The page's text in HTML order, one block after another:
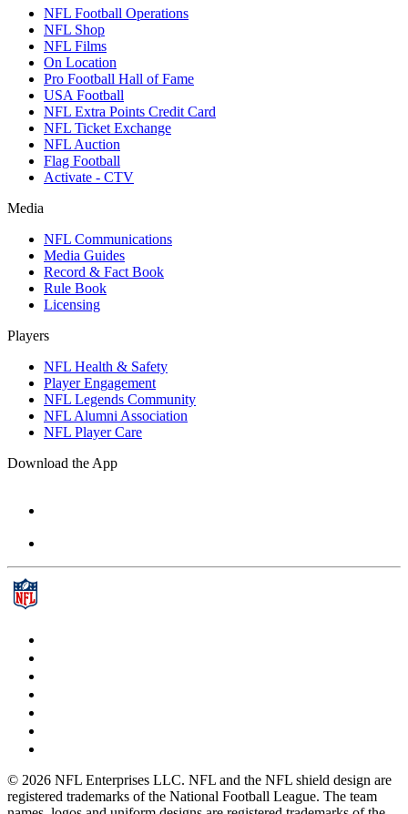
NFL Football Operations
NFL Shop
NFL Films
On Location
Pro Football Hall of Fame
USA Football
NFL Extra Points Credit Card
NFL Ticket Exchange
NFL Auction
Flag Football
Activate - CTV
Media
NFL Communications
Media Guides
Record & Fact Book
Rule Book
Licensing
Players
NFL Health & Safety
Player Engagement
NFL Legends Community
NFL Alumni Association
NFL Player Care
Download the App
© 2026 NFL Enterprises LLC. NFL and the NFL shield design are
registered trademarks of the National Football League. The team